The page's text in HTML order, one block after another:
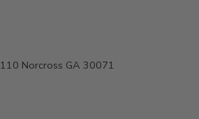
Norcross GA 30071